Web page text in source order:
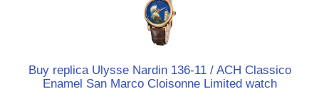
Buy replica Ulysse Nardin 136-11 / ACH Classico
Enamel San Marco Cloisonne Limited watch